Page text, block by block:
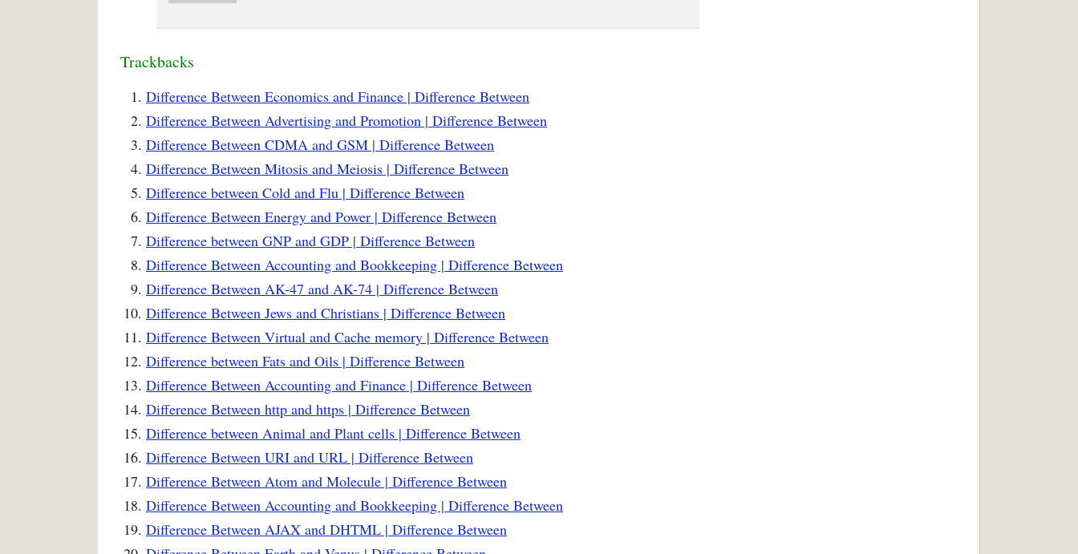
Trackbacks
Difference Between Economics and Finance | Difference Between
Difference Between Advertising and Promotion | Difference Between
Difference Between CDMA and GSM | Difference Between
Difference Between Mitosis and Meiosis | Difference Between
Difference between Cold and Flu | Difference Between
Difference Between Energy and Power | Difference Between
Difference between GNP and GDP | Difference Between
Difference Between Accounting and Bookkeeping | Difference Between
Difference Between AK-47 and AK-74 | Difference Between
Difference Between Jews and Christians | Difference Between
Difference Between Virtual and Cache memory | Difference Between
Difference between Fats and Oils | Difference Between
Difference Between Accounting and Finance | Difference Between
Difference Between http and https | Difference Between
Difference between Animal and Plant cells | Difference Between
Difference Between URI and URL | Difference Between
Difference Between Atom and Molecule | Difference Between
Difference Between Accounting and Bookkeeping | Difference Between
Difference Between AJAX and DHTML | Difference Between